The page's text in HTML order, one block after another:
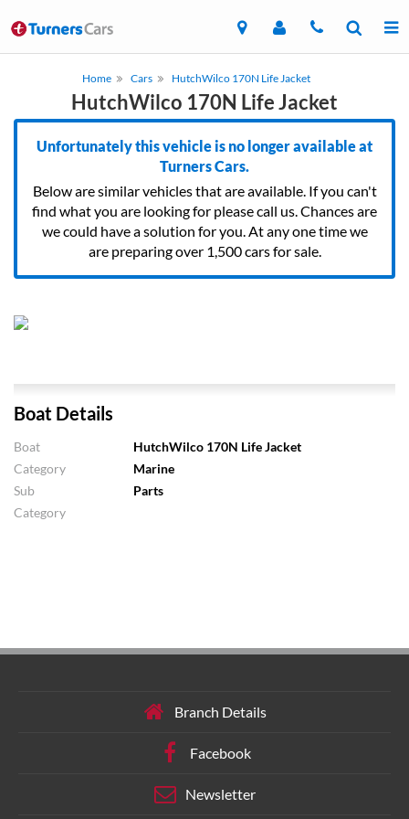
Home Cars HutchWilco 170N Life Jacket
HutchWilco 170N Life Jacket
Unfortunately this vehicle is no longer available at
Turners Cars.
Below are similar vehicles that are available. If you can't
find what you are looking for please call us. Chances are
we could have a solution for you. At any one time we
are preparing over 1,500 cars for sale.
Boat Details
Boat
HutchWilco 170N Life Jacket
Category
Marine
Sub
Category
Parts
Branch Details
Facebook
Newsletter